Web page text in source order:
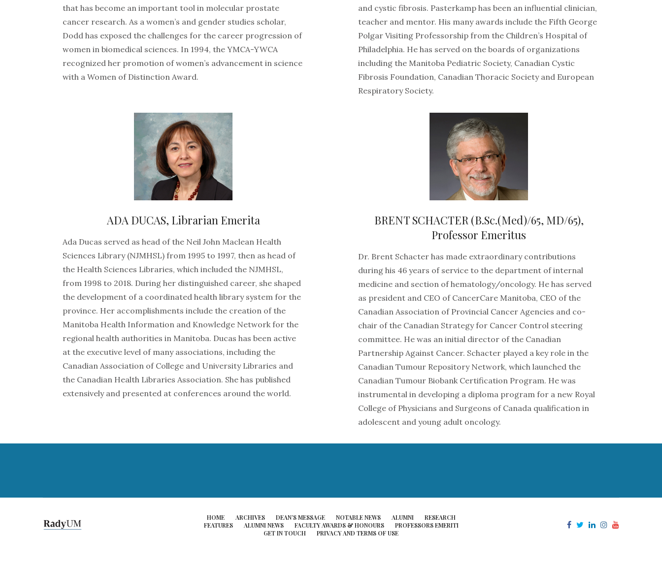
that has become an important tool in molecular prostate
cancer research. As a women’s and gender studies scholar,
Dodd has exposed the challenges for the career progression of
women in biomedical sciences. In 1994, the YMCA-YWCA
recognized her promotion of women’s advancement in science
with a Women of Distinction Award.
and cystic fibrosis. Pasterkamp has been an influential clinician,
teacher and mentor. His many awards include the Fifth George
Polgar Visiting Professorship from the Children’s Hospital of
Philadelphia. He has served on the boards of organizations
including the Manitoba Pediatric Society, Canadian Cystic
Fibrosis Foundation, Canadian Thoracic Society and European
Respiratory Society.
ADA DUCAS, Librarian Emerita
Ada Ducas served as head of the Neil John Maclean Health
Sciences Library (NJMHSL) from 1995 to 1997, then as head of
the Health Sciences Libraries, which included the NJMHSL,
from 1998 to 2018. During her distinguished career, she shaped
the development of a coordinated health library system for the
province. Her accomplishments include the creation of the
Manitoba Health Information and Knowledge Network for the
regional health authorities in Manitoba. Ducas has been active
at the executive level of many associations, including the
Canadian Association of College and University Libraries and
the Canadian Health Libraries Association. She has published
extensively and presented at conferences around the world.
BRENT SCHACTER (B.Sc.(Med)/65, MD/65),
Professor Emeritus
Dr. Brent Schacter has made extraordinary contributions
during his 46 years of service to the department of internal
medicine and section of hematology/oncology. He has served
as president and CEO of CancerCare Manitoba, CEO of the
Canadian Association of Provincial Cancer Agencies and co-
chair of the Canadian Strategy for Cancer Control steering
committee. He was an initial director of the Canadian
Partnership Against Cancer. Schacter played a key role in the
Canadian Tumour Repository Network, which launched the
Canadian Tumour Biobank Certification Program. He was
instrumental in developing a diploma program for a new Royal
College of Physicians and Surgeons of Canada qualification in
adolescent and young adult oncology.
HOME ARCHIVES DEAN’S MESSAGE NOTABLE NEWS ALUMNI
RESEARCH
FEATURES
ALUMNI NEWS FACULTY AWARDS & HONOURS
PROFESSORS EMERITI
GET IN TOUCH
PRIVACY AND TERMS OF USE